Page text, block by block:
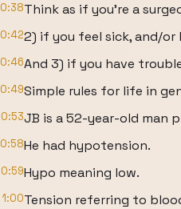
0:38Think as if you’re a
0:422) if you feel sick, and/or
0:46And 3) if you have
0:49Simple rules for life in
0:53JB is a 52-year-old man
0:58He had hypotension.
0:59Hypo meaning low.
1:00Tension referring to